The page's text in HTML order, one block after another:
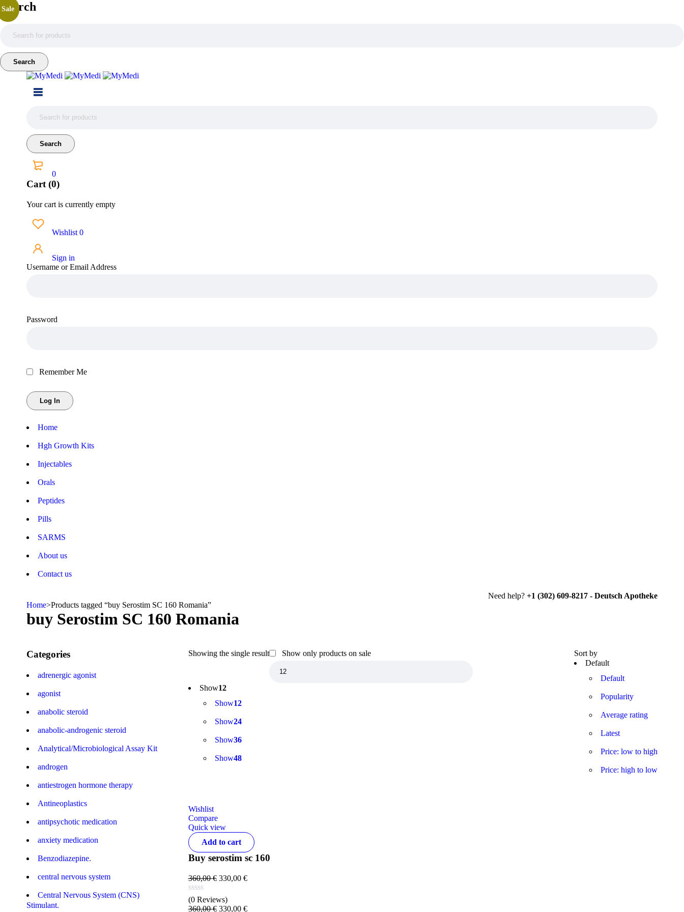
Search
0
Cart (0)
Your cart is currently empty
Wishlist 0
Sign in
Username or Email Address
Password
Remember Me
Home
Hgh Growth Kits
Injectables
Orals
Peptides
Pills
SARMS
About us
Contact us
Need help? +1 (302) 609-8217 - Deutsch Apotheke
Home>Products tagged “buy Serostim SC 160 Romania”
buy Serostim SC 160 Romania
Categories
adrenergic agonist
agonist
anabolic steroid
anabolic-androgenic steroid
Analytical/Microbiological Assay Kit
androgen
antiestrogen hormone therapy
Antineoplastics
antipsychotic medication
anxiety medication
Benzodiazepine.
central nervous system
Central Nervous System (CNS)
Stimulant.
Showing the single result
Sort by
Default
Default
Popularity
Average rating
Latest
Price: low to high
Price: high to low
Show only products on sale
Show12
Show12
Show24
Show36
Show48
Sale
Wishlist
Compare
Quick view
Add to cart
Buy serostim sc 160
360,00€ 330,00 €
(0 Reviews)
360,00€ 330,00 €